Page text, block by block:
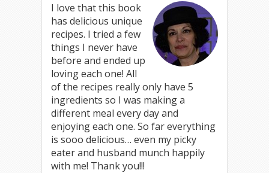
I love that this book
has delicious unique
recipes. I tried a few
things I never have
before and ended up
loving each one! All
of the recipes really only have 5
ingredients so I was making a
different meal every day and
enjoying each one. So far everything
is sooo delicious… even my picky
eater and husband munch happily
with me! Thank you!!!